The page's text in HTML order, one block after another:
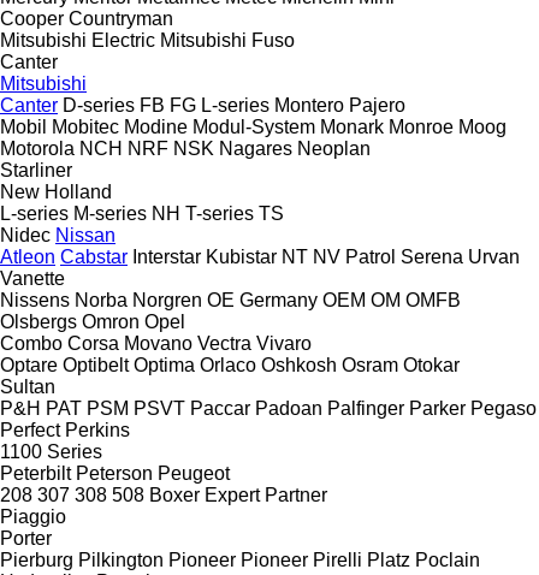
Cooper Countryman
Mitsubishi Electric Mitsubishi Fuso
Canter
Mitsubishi
Canter D-series FB FG L-series Montero Pajero
Mobil
Mobitec Modine Modul-System Monark Monroe Moog
Motorola NCH NRF NSK Nagares Neoplan
Starliner
New Holland
L-series M-series NH T-series TS
Nidec Nissan
Atleon Cabstar Interstar Kubistar NT NV Patrol Serena Urvan
Vanette
Nissens Norba Norgren OE Germany OEM OM OMFB
Olsbergs Omron Opel
Combo Corsa Movano Vectra Vivaro
Optare Optibelt Optima Orlaco Oshkosh Osram Otokar
Sultan
P&H PAT PSM PSVT Paccar Padoan Palfinger Parker Pegaso
Perfect Perkins
1100 Series
Peterbilt Peterson Peugeot
208 307 308 508 Boxer Expert Partner
Piaggio
Porter
Pierburg Pilkington Pioneer Pioneer Pirelli Platz Poclain